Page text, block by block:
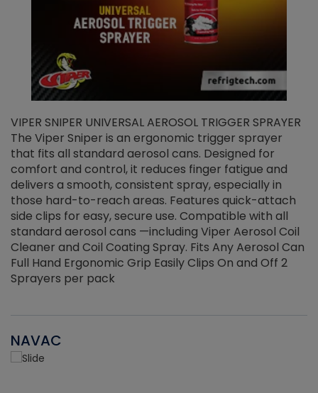
VIPER SNIPER UNIVERSAL AEROSOL TRIGGER SPRAYER
The Viper Sniper is an ergonomic trigger sprayer
that fits all standard aerosol cans. Designed for
comfort and control, it reduces finger fatigue and
delivers a smooth, consistent spray, especially in
those hard-to-reach areas. Features quick-attach
side clips for easy, secure use. Compatible with all
standard aerosol cans —including Viper Aerosol Coil
Cleaner and Coil Coating Spray. Fits Any Aerosol Can
Full Hand Ergonomic Grip Easily Clips On and Off 2
Sprayers per pack
NAVAC